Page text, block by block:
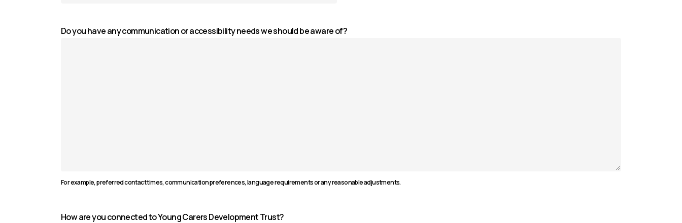
Do you have any communication or accessibility needs we should be aware of?
For example, preferred contact times, communication preferences, language requirements or any reasonable adjustments.
How are you connected to Young Carers Development Trust?